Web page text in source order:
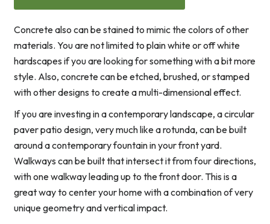
Concrete also can be stained to mimic the colors of other
materials. You are not limited to plain white or off white
hardscapes if you are looking for something with a bit more
style. Also, concrete can be etched, brushed, or stamped
with other designs to create a multi-dimensional effect.
If you are investing in a contemporary landscape, a circular
paver patio design, very much like a rotunda, can be built
around a contemporary fountain in your front yard.
Walkways can be built that intersect it from four directions,
with one walkway leading up to the front door. This is a
great way to center your home with a combination of very
unique geometry and vertical impact.